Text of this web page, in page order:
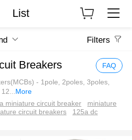
List
Filters
Breakers FAQ
- 1pole, 2poles, 3poles,
More
miniature circuit breaker
miniature
circuit breakers
125a dc